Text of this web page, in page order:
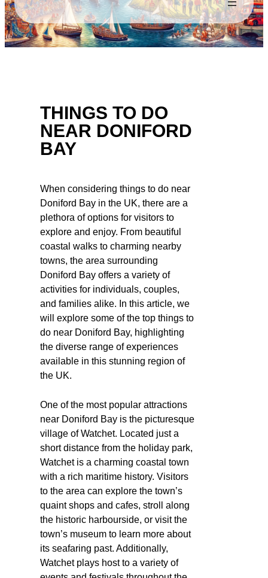
THINGS TO DO
NEAR DONIFORD
BAY
When considering things to do near
Doniford Bay in the UK, there are a
plethora of options for visitors to
explore and enjoy. From beautiful
coastal walks to charming nearby
towns, the area surrounding
Doniford Bay offers a variety of
activities for individuals, couples,
and families alike. In this article, we
will explore some of the top things to
do near Doniford Bay, highlighting
the diverse range of experiences
available in this stunning region of
the UK.
One of the most popular attractions
near Doniford Bay is the picturesque
village of Watchet. Located just a
short distance from the holiday park,
Watchet is a charming coastal town
with a rich maritime history. Visitors
to the area can explore the town’s
quaint shops and cafes, stroll along
the historic harbourside, or visit the
town’s museum to learn more about
its seafaring past. Additionally,
Watchet plays host to a variety of